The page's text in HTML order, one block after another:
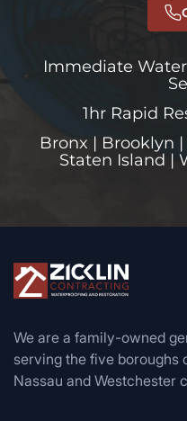
Immediate
1hr Rapid
Bronx | Brooklyn
Staten Island |
We are a family-owned
serving the five boroughs
Nassau and Westchester